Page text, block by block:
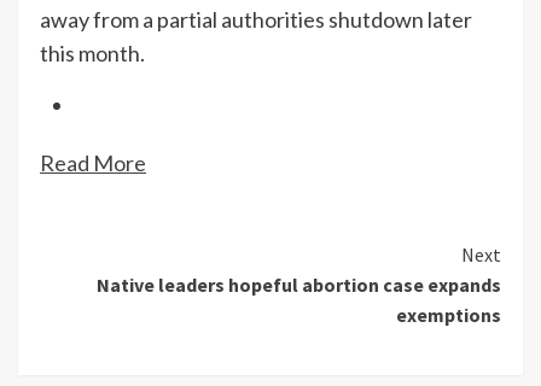
away from a partial authorities shutdown later
this month.
Read More
Reading
Next
Native leaders hopeful abortion case expands
exemptions